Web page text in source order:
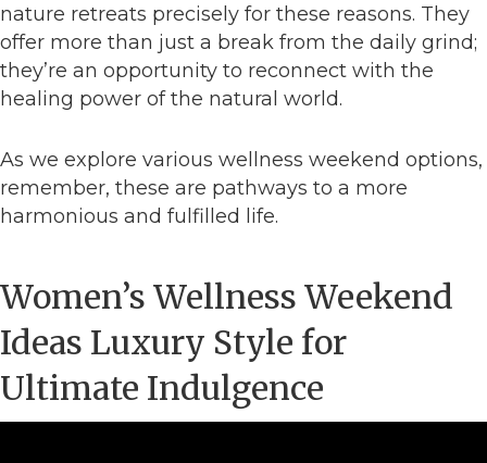
nature retreats precisely for these reasons. They
offer more than just a break from the daily grind;
they’re an opportunity to reconnect with the
healing power of the natural world.
As we explore various wellness weekend options,
remember, these are pathways to a more
harmonious and fulfilled life.
Women’s Wellness Weekend
Ideas Luxury Style for
Ultimate Indulgence